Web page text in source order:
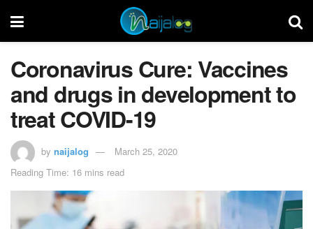
Coronavirus Cure: Vaccines
and drugs in development to
treat COVID-19
by naijalog
March 25, 2020
Reading Time: 16 mins read